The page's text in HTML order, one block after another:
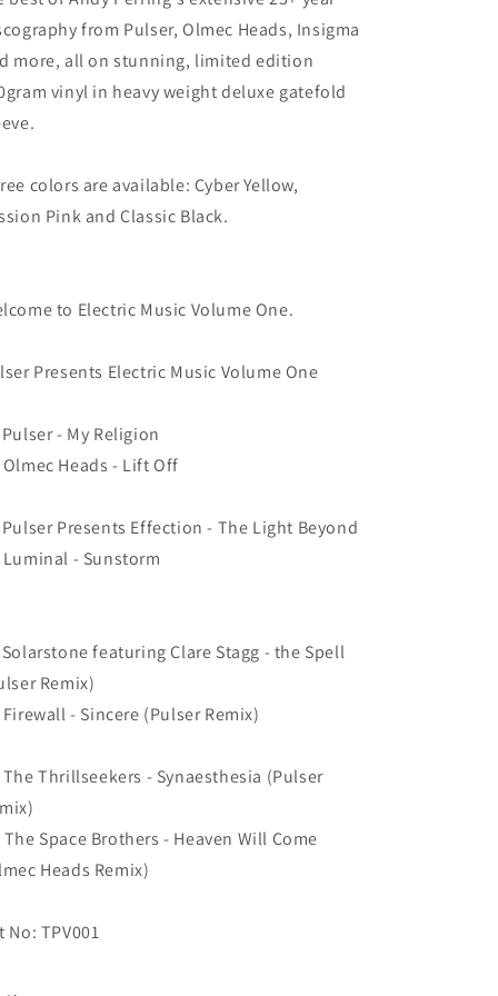
from Pulser, Olmec Heads, Insigma
more, all on stunning, limited edition
vinyl in heavy weight deluxe gatefold
colors are available: Cyber Yellow,
Pink and Classic Black.
to Electric Music Volume One.
Presents Electric Music Volume One
Pulser - My Religion
Olmec Heads - Lift Off
Pulser Presents Effection - The Light Beyond
Luminal - Sunstorm
Solarstone featuring Clare Stagg - the Spell
Remix)
Firewall - Sincere (Pulser Remix)
The Thrillseekers - Synaesthesia (Pulser
The Space Brothers - Heaven Will Come
Heads Remix)
No: TPV001